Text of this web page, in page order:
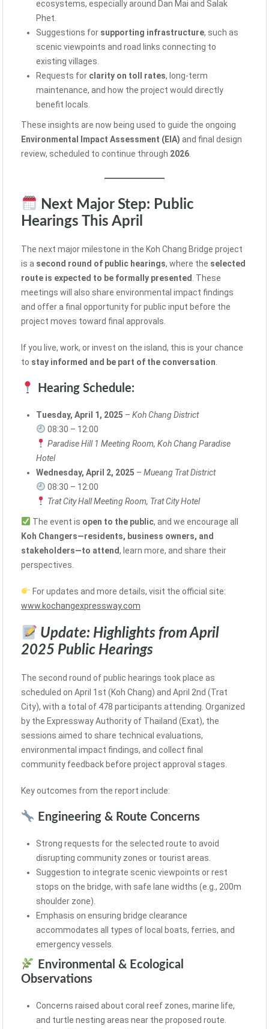
ecosystems, especially around Dan Mai and Salak
Phet.
Suggestions for supporting infrastructure, such as
scenic viewpoints and road links connecting to
existing villages.
Requests for clarity on toll rates, long-term
maintenance, and how the project would directly
benefit locals.
These insights are now being used to guide the ongoing
Environmental Impact Assessment (EIA) and final design
review, scheduled to continue through 2026
Next Major Step: Public
Hearings This April
The next major milestone in the Koh Chang Bridge project
is a second round of public hearings, where the selected
route is expected to be formally presented
. These
meetings will also share environmental impact findings
and offer a final opportunity for public input before the
project moves toward final approvals.
If you live, work, or invest on the island, this is your chance
to stay informed and be part of the conversation
Hearing Schedule:
Tuesday, April 1, 2025 – Koh Chang District
08:30 – 12:00
Paradise Hill 1 Meeting Room, Koh Chang Paradise
Hotel
Wednesday, April 2, 2025 – Mueang Trat District
08:30 – 12:00
Trat City Hall Meeting Room, Trat City Hotel
The event is open to the public, and we encourage all
Koh Changers—residents, business owners, and
stakeholders—to attend, learn more, and share their
perspectives.
For updates and more details, visit the official site:
www.kochangexpressway.com
Update: Highlights from April
2025 Public Hearings
The second round of public hearings took place as
scheduled on April 1st (Koh Chang) and April 2nd (Trat
City), with a total of 478 participants attending. Organized
by the Expressway Authority of Thailand (Exat), the
sessions aimed to share technical evaluations,
environmental impact findings, and collect final
community feedback before project approval stages.
Key outcomes from the report include:
Engineering & Route Concerns
Strong requests for the selected route to avoid
disrupting community zones or tourist areas.
Suggestion to integrate scenic viewpoints or rest
stops on the bridge, with safe lane widths (e.g., 200m
shoulder zone).
Emphasis on ensuring bridge clearance
accommodates all types of local boats, ferries, and
emergency vessels.
Environmental & Ecological
Observations
Concerns raised about coral reef zones, marine life,
and turtle nesting areas near the proposed route.